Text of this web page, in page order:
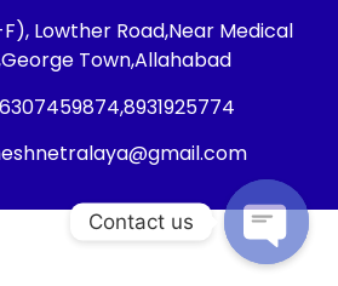
Lowther Road,Near Medical
Town,Allahabad
Contact us